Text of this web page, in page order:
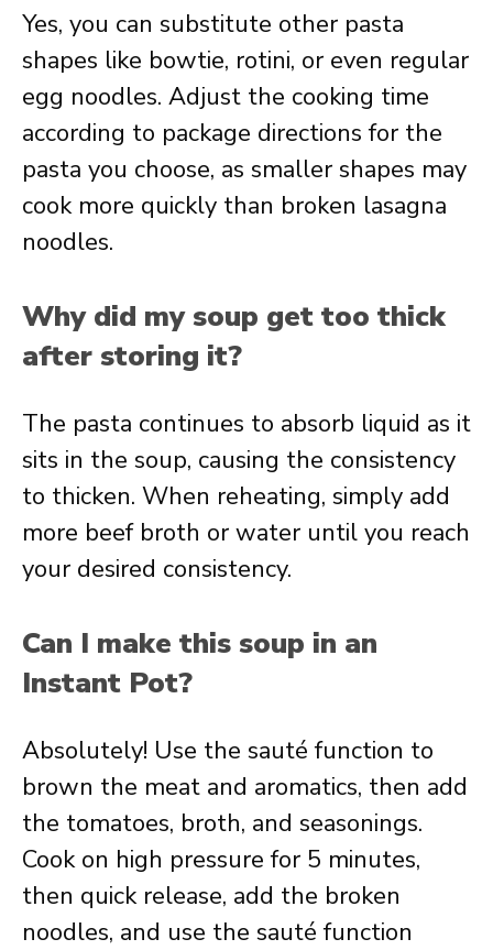
Yes, you can substitute other pasta
shapes like bowtie, rotini, or even regular
egg noodles. Adjust the cooking time
according to package directions for the
pasta you choose, as smaller shapes may
cook more quickly than broken lasagna
noodles.
Why did my soup get too thick
after storing it?
The pasta continues to absorb liquid as it
sits in the soup, causing the consistency
to thicken. When reheating, simply add
more beef broth or water until you reach
your desired consistency.
Can I make this soup in an
Instant Pot?
Absolutely! Use the sauté function to
brown the meat and aromatics, then add
the tomatoes, broth, and seasonings.
Cook on high pressure for 5 minutes,
then quick release, add the broken
noodles, and use the sauté function